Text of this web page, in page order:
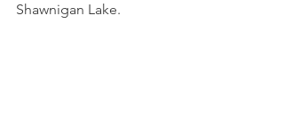
Shawnigan Lake.